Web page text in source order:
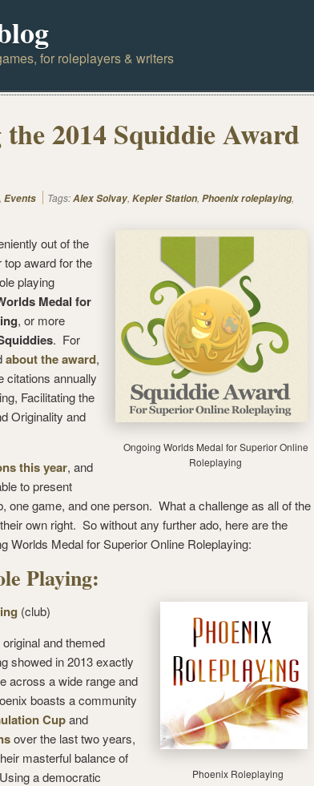
for roleplayers & writers
2014 Squiddie Award
, Events Tags:Alex Solvay, Kepler Station, Phoenix roleplaying,
Ongoing Worlds Medal for Superior Online
Roleplaying
out of the
top award for the
playing
Medal for
, or more
. For
about the award,
citations annually
Facilitating the
Originality and
this year, and
to present
one game, and one person. What a challenge as all of the
own right. So without any further ado, here are the
Worlds Medal for Superior Online Roleplaying:
Playing:
Phoenix Roleplaying
(club)
and themed
showed in 2013 exactly
across a wide range and
boasts a community
Cupand
over the last two years,
masterful balance of
a democratic